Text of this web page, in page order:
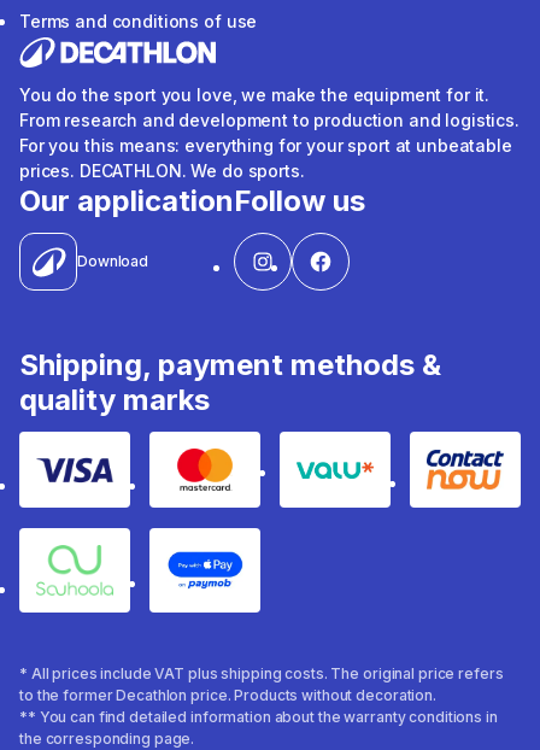
Terms and conditions of use
You do the sport you love, we make the equipment for it.
From research and development to production and logistics.
For you this means: everything for your sport at unbeatable
prices. DECATHLON. We do sports.
Our application
Download
Follow us
Shipping, payment methods &
quality marks
Visa Mastercard Valu Contact
Souhoola Apple Pay
* All prices include VAT plus shipping costs. The original price refers
to the former Decathlon price. Products without decoration.
** You can find detailed information about the warranty conditions in
the corresponding page.